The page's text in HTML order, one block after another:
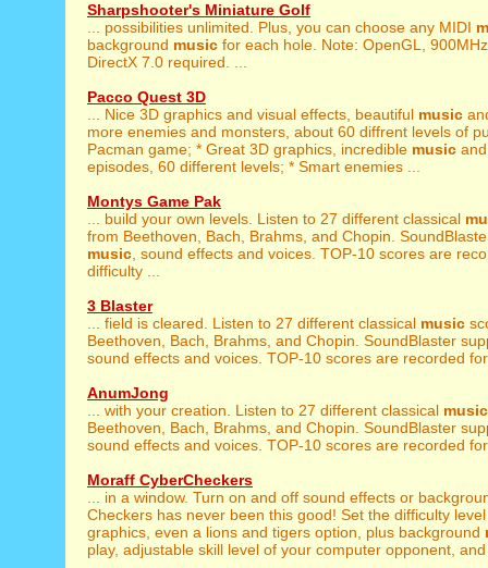
Sharpshooter's Miniature Golf
... possibilities unlimited. Plus, you can choose any MIDI
background music for each hole. Note: OpenGL,
DirectX 7.0 required. ...
Pacco Quest 3D
... Nice 3D graphics and visual effects, beautiful music
more enemies and monsters, about 60 diffrent levels of
Pacman game; * Great 3D graphics, incredible music
episodes, 60 different levels; * Smart enemies ...
Montys Game Pak
... build your own levels. Listen to 27 different classical
from Beethoven, Bach, Brahms, and Chopin.
music , sound effects and voices. TOP-10 scores are
difficulty ...
3 Blaster
... field is cleared. Listen to 27 different classical music
Beethoven, Bach, Brahms, and Chopin. SoundBlaster
sound effects and voices. TOP-10 scores are recorded
AnumJong
... with your creation. Listen to 27 different classical music
Beethoven, Bach, Brahms, and Chopin. SoundBlaster
sound effects and voices. TOP-10 scores are recorded
Moraff CyberCheckers
... in a window. Turn on and off sound effects or
Checkers has never been this good! Set the difficulty
graphics, even a lions and tigers option, plus background
play, adjustable skill level of your computer opponent,